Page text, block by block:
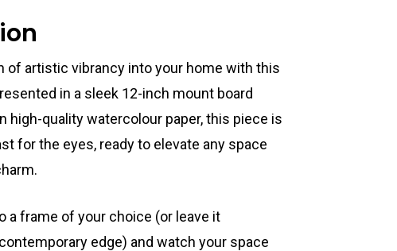
of artistic vibrancy into your home with this
in a sleek 12-inch mount board
high-quality watercolour paper, this piece is
for the eyes, ready to elevate any space
a frame of your choice (or leave it
edge) and watch your space